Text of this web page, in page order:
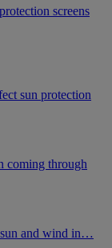
screens
sun protection
coming through
sun and wind in…